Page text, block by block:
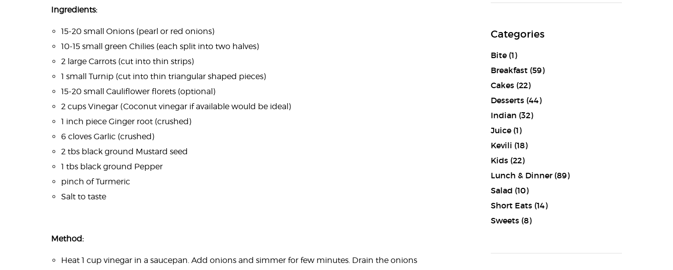
Ingredients:
15-20 small Onions (pearl or red onions)
10-15 small green Chilies (each split into two halves)
2 large Carrots (cut into thin strips)
1 small Turnip (cut into thin triangular shaped pieces)
15-20 small Cauliflower florets (optional)
2 cups Vinegar (Coconut vinegar if available would be ideal)
1 inch piece Ginger root (crushed)
6 cloves Garlic (crushed)
2 tbs black ground Mustard seed
1 tbs black ground Pepper
pinch of Turmeric
Salt to taste
Method:
Heat 1 cup vinegar in a saucepan. Add onions and simmer for few minutes. Drain the onions
Categories
Bite(1)
Breakfast (59)
Cakes (22)
Desserts (44)
Indian (32)
Juice(1)
Kevili (18)
Kids (22)
Lunch & Dinner(89)
Salad (10)
Short Eats (14)
Sweets (8)